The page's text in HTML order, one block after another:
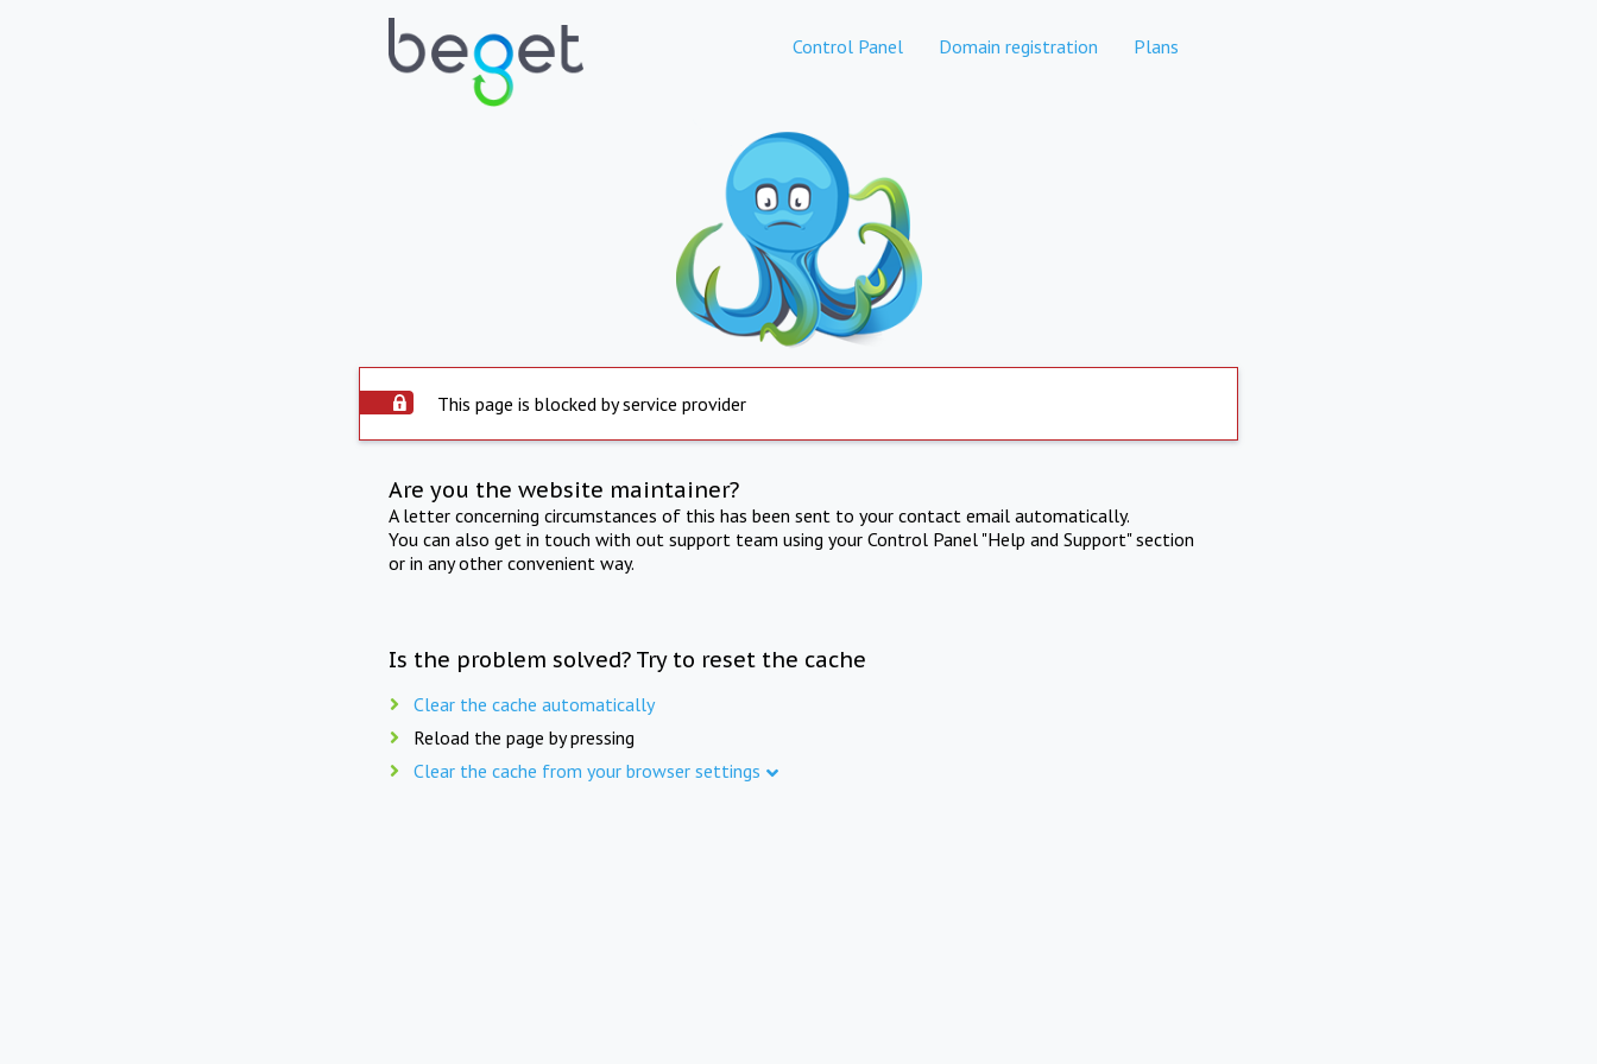
Control Panel Domain registration Plans
This page is blocked by service provider
Are you the website maintainer?
A letter concerning circumstances of this has been sent to your contact email automatically.
You can also get in touch with out support team using your Control Panel "Help and Support" section
or in any other convenient way.
Is the problem solved? Try to reset the cache
Clear the cache automatically
Reload the page by pressing
Clear the cache from your browser settings